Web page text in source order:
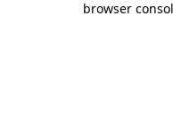
browser